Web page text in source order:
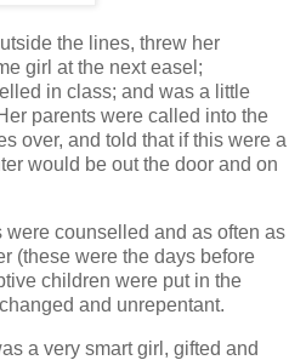
the lines, threw her
girl at the next easel;
in class; and was a little
parents were called into the
over, and told that if this were a
would be out the door and on
were counselled and as often as
(these were the days before
children were put in the
and unrepentant.
a very smart girl, gifted and